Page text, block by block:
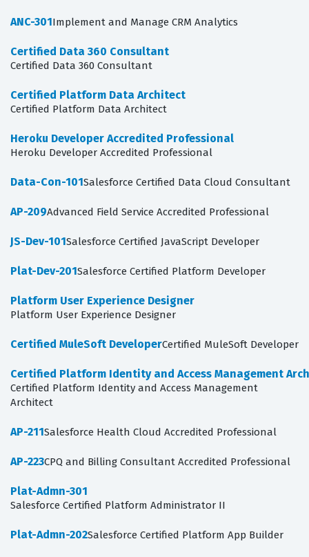
ANC-301Implement and Manage CRM Analytics
Certified Data 360 Consultant
Certified Data 360 Consultant
Certified Platform Data Architect
Certified Platform Data Architect
Heroku Developer Accredited Professional
Heroku Developer Accredited Professional
Data-Con-101Salesforce Certified Data Cloud Consultant
AP-209Advanced Field Service Accredited Professional
JS-Dev-101Salesforce Certified JavaScript Developer
Plat-Dev-201Salesforce Certified Platform Developer
Platform User Experience Designer
Platform User Experience Designer
Certified MuleSoft DeveloperCertified MuleSoft Developer
Certified Platform Identity and Access Management
Certified Platform Identity and Access Management
Architect
AP-211Salesforce Health Cloud Accredited Professional
AP-223CPQ and Billing Consultant Accredited Professional
Plat-Admn-301
Salesforce Certified Platform Administrator II
Plat-Admn-202Salesforce Certified Platform App Builder